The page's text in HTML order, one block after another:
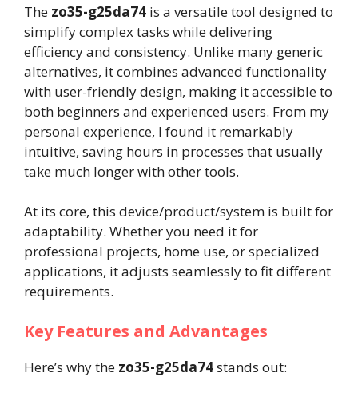
The zo35-g25da74 is a versatile tool designed to
simplify complex tasks while delivering
efficiency and consistency. Unlike many generic
alternatives, it combines advanced functionality
with user-friendly design, making it accessible to
both beginners and experienced users. From my
personal experience, I found it remarkably
intuitive, saving hours in processes that usually
take much longer with other tools.
At its core, this device/product/system is built for
adaptability. Whether you need it for
professional projects, home use, or specialized
applications, it adjusts seamlessly to fit different
requirements.
Key Features and Advantages
Here’s why the zo35-g25da74stands out: